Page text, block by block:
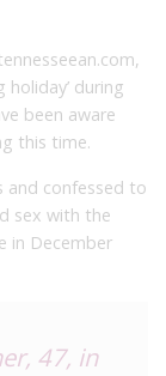
holiday’ during
been aware
this time.
and confessed to
sex with the
in December
47, in